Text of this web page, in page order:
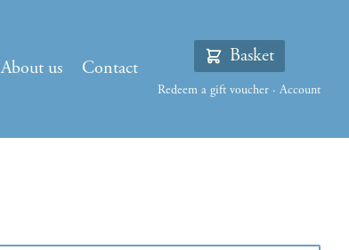
About us Contact
Basket
Redeem a gift voucher · Account